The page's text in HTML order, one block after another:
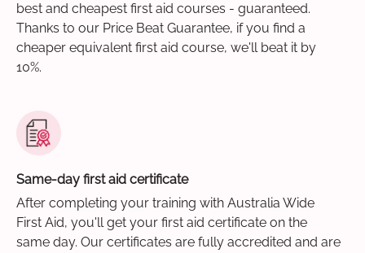
best and cheapest first aid courses - guaranteed.
Thanks to our Price Beat Guarantee, if you find a
cheaper equivalent first aid course, we'll beat it by
10%.
Same-day first aid certificate
After completing your training with Australia Wide
First Aid, you'll get your first aid certificate on the
same day. Our certificates are fully accredited and are